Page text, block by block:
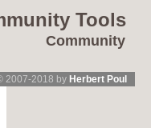
Tools
Community
2007-2018 by Herbert Poul